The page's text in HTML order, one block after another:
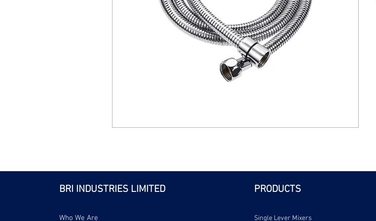
BRI INDUSTRIES LIMITED
Who We Are
PRODUCTS
Single Lever Mixers